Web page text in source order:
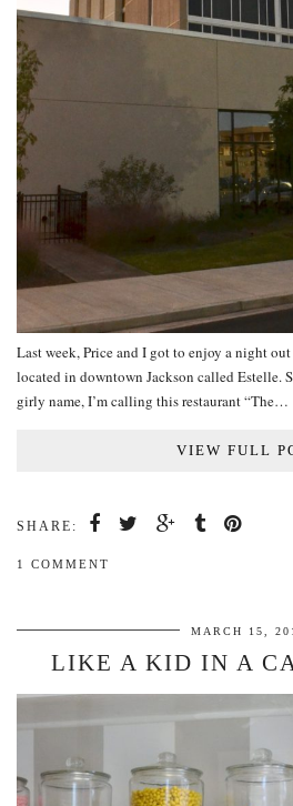
Last week, Price and I got to enjoy a night
located in downtown Jackson called Estelle.
girly name, I’m calling this restaurant “The…
VIEW FULL
SHARE:
1 COMMENT
MARCH 15,
LIKE A KID IN A